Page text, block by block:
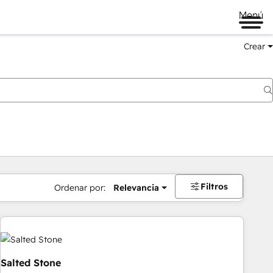
Menú
Crear
Ordenar por: Relevancia Filtros
Salted Stone